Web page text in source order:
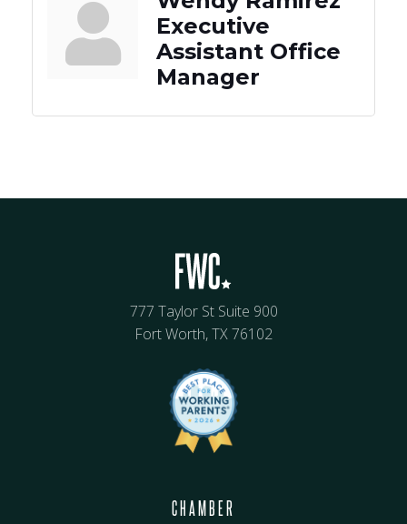
Executive
Assistant Office
Manager
777 Taylor St Suite 900
Fort Worth, TX 76102
CHAMBER